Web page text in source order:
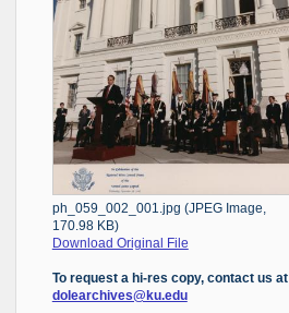
ph_059_002_001.jpg (JPEG Image,
170.98 KB)
Download Original File
To request a hi-res copy, contact us at
dolearchives@ku.edu